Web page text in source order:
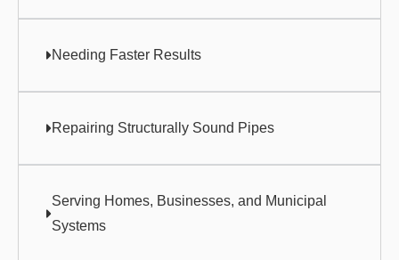
Needing Faster Results
Repairing Structurally Sound Pipes
Serving Homes, Businesses, and Municipal
Systems